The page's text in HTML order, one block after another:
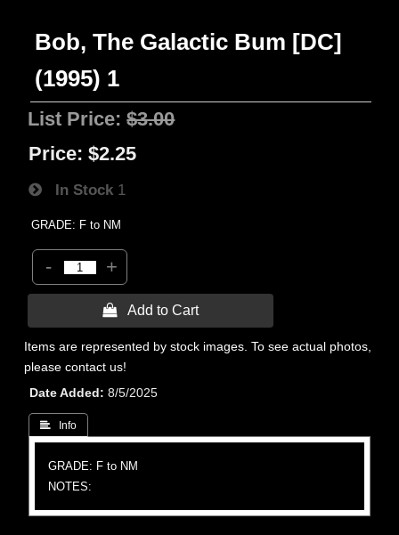
Bob, The Galactic Bum [DC]
(1995) 1
List Price:$3.00
Price: $2.25
In Stock 1
GRADE: F to NM
- +
 Add to Cart
Items are represented by stock images. To see actual photos,
please contact us!
Date Added
8/5/2025
 Info
GRADE: F to NM
NOTES: